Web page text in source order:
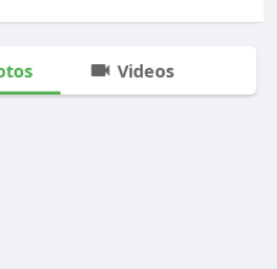
Videos